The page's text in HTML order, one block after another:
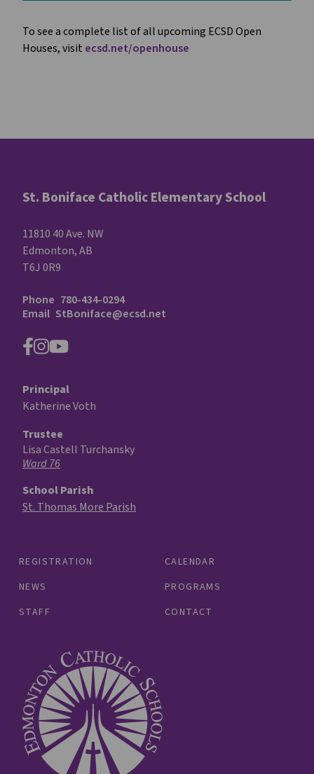
To see a complete list of all upcoming ECSD Open
Houses, visit ecsd.net/openhouse
St. Boniface Catholic Elementary School
11810 40 Ave. NW
Edmonton, AB
T6J 0R9
Phone 780-434-0294
Email StBoniface@ecsd.net
REGISTRATION
CALENDAR
NEWS
PROGRAMS
STAFF
CONTACT
Principal
Katherine Voth
Trustee
Lisa Castell Turchansky
Ward 76
School Parish
St. Thomas More Parish